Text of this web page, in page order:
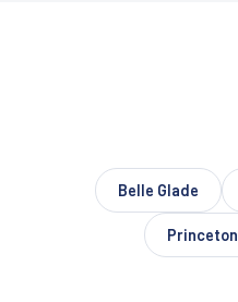
Belle Glade
Princeton